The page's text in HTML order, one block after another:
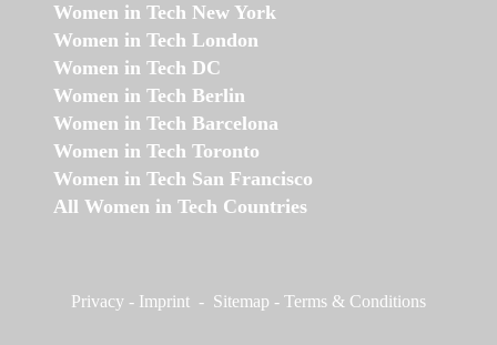
Women in Tech New York
Women in Tech London
Women in Tech DC
Women in Tech Berlin
Women in Tech Barcelona
Women in Tech Toronto
Women in Tech San Francisco
All Women in Tech Countries
Privacy - Imprint - Sitemap - Terms & Conditions